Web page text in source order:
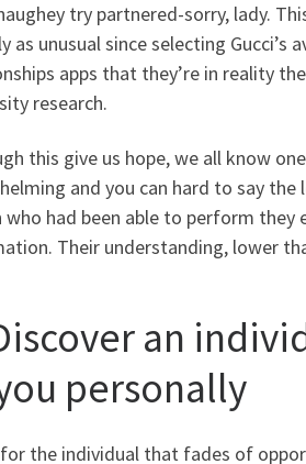
try partnered-sorry, lady.
as unusual since selecting
apps that they’re in reality
research.
this give us hope, we all know
and you can hard to say
who had been able to perform
Their understanding, lower
an
personally
the individual that fades of